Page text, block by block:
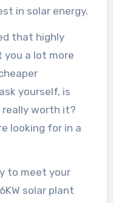
in solar energy.
that highly
you a lot more
yourself, is
really worth it?
looking for in a
to meet your
solar plant